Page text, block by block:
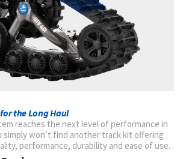
the Long Haul
reaches the next level of performance in
simply won’t find another track kit offering
performance, durability and ease of use.